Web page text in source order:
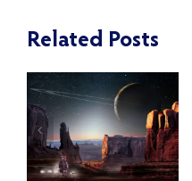
Related Posts
Toward the
Light Side
of the
Force:
Countering